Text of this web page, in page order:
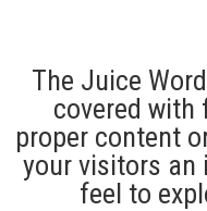
The Juice
covered with
proper content
your visitors an
feel to